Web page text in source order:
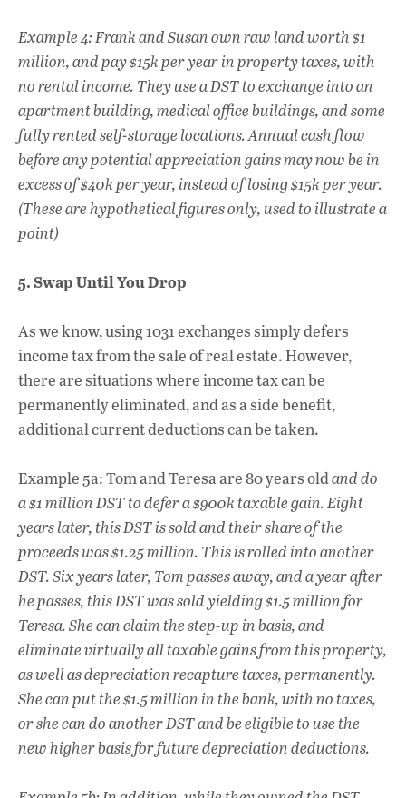
Example 4: Frank and Susan own raw land worth $1
million, and pay $15k per year in property taxes, with
no rental income. They use a DST to exchange into an
apartment building, medical office buildings, and some
fully rented self-storage locations. Annual cash flow
before any potential appreciation gains may now be in
excess of $40k per year, instead of losing $15k per year.
(These are hypothetical figures only, used to illustrate a
point)
5. Swap Until You Drop
As we know, using 1031 exchanges simply defers
income tax from the sale of real estate. However,
there are situations where income tax can be
permanently eliminated, and as a side benefit,
additional current deductions can be taken.
Example 5a: Tom and Teresa are 80 years oldand do
a $1 million DST to defer a $900k taxable gain. Eight
years later, this DST is sold and their share of the
proceeds was $1.25 million. This is rolled into another
DST. Six years later, Tom passes away, and a year after
he passes, this DST was sold yielding $1.5 million for
Teresa. She can claim the step-up in basis, and
eliminate virtually all taxable gains from this property,
as well as depreciation recapture taxes, permanently.
She can put the $1.5 million in the bank, with no taxes,
or she can do another DST and be eligible to use the
new higher basis for future depreciation deductions.